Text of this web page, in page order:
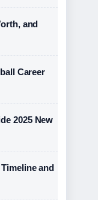
and
Career
2025 New
and